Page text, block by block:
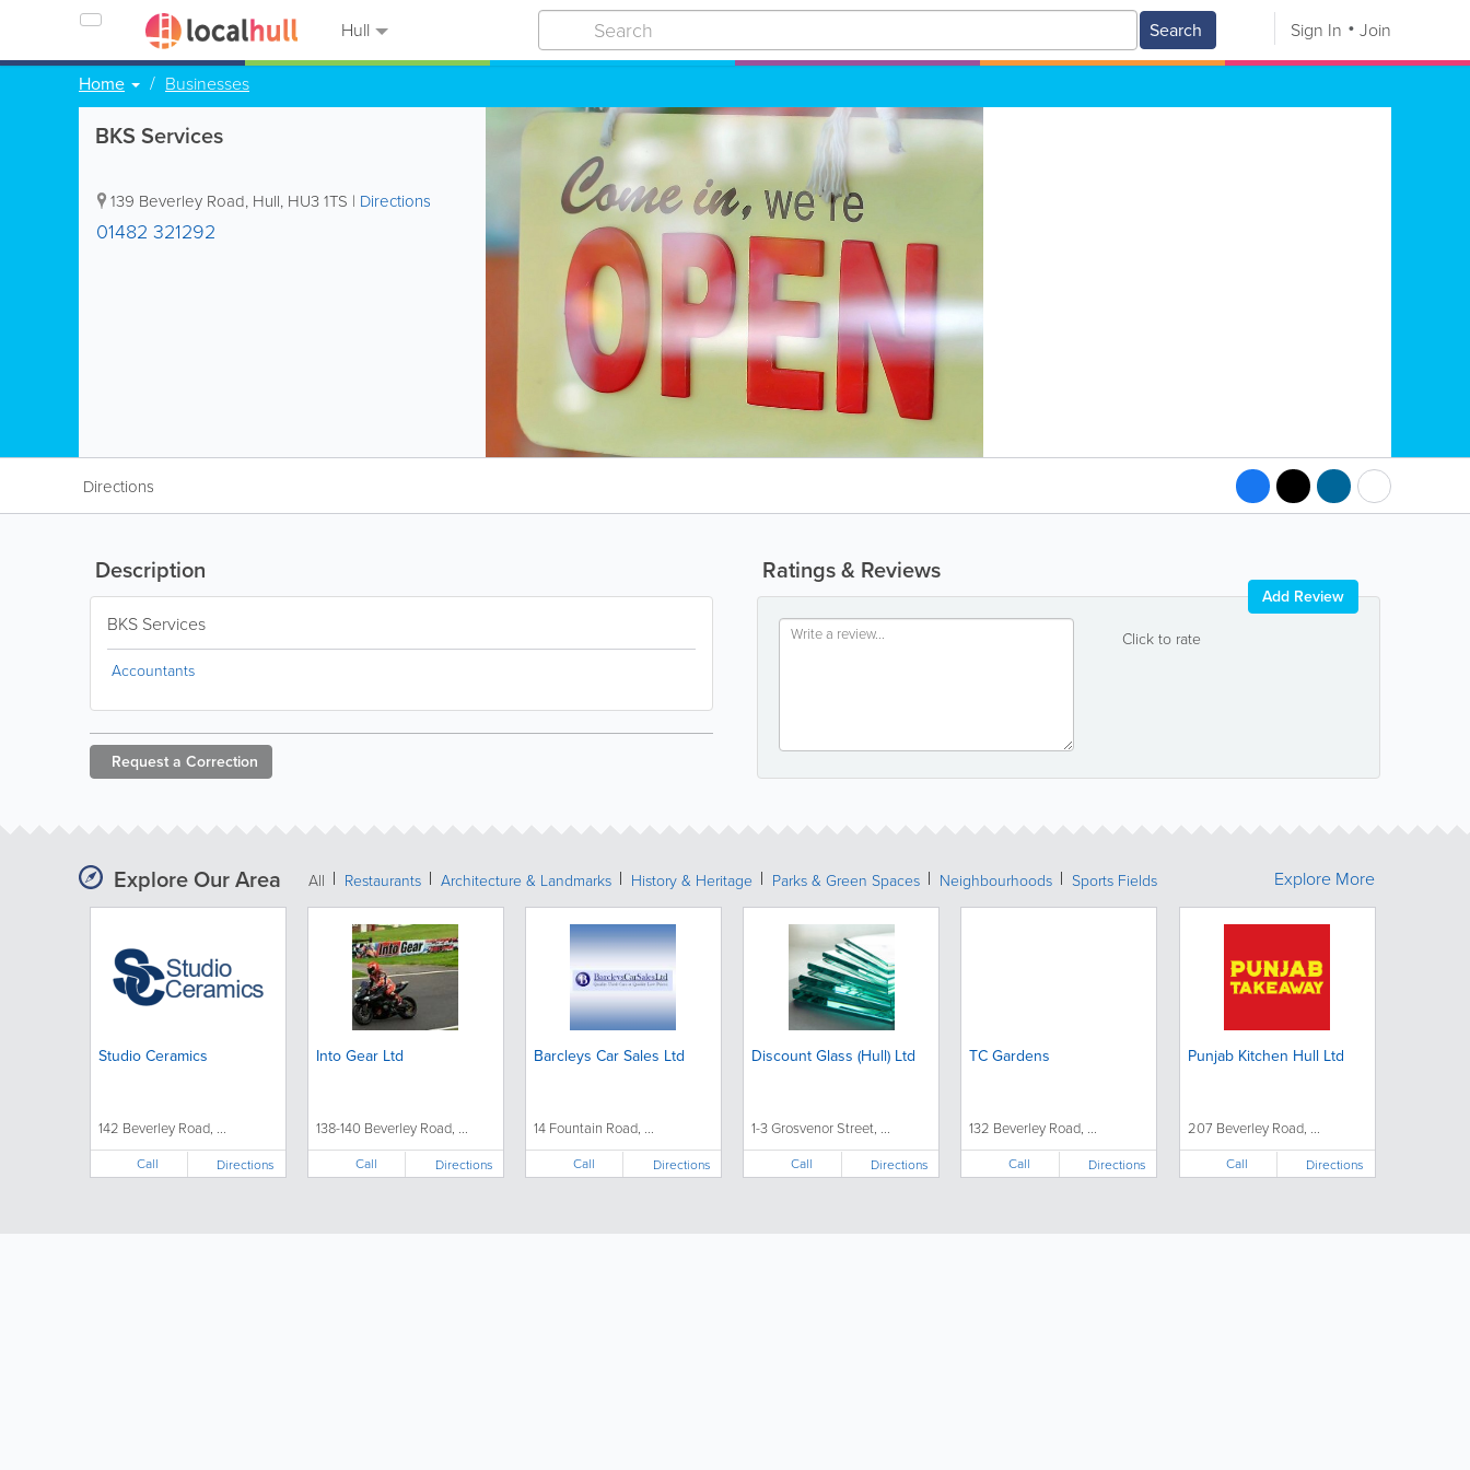
Hull Search Sign In Join
Home Businesses
BKS Services
139 Beverley Road, Hull, HU3 1TS | Directions
01482 321292
Directions
Ratings & Reviews
Click to rate
Add Review
Description
BKS Services
Accountants
Request a Correction
Explore Our Area All Restaurants Architecture & Landmarks History & Heritage Parks & Green Spaces Neighbourhoods Sports Fields
Studio Ceramics
142 Beverley Road, ...
Call Directions
Into Gear Ltd
138-140 Beverley Road, ...
Call Directions
Barcleys Car Sales Ltd
14 Fountain Road, ...
Call Directions
Discount Glass (Hull) Ltd
1-3 Grosvenor Street, ...
Call Directions
TC Gardens
132 Beverley Road, ...
Call Directions
Punjab Kitchen Hull Ltd
207 Beverley Road, ...
Call Directions
Explore More